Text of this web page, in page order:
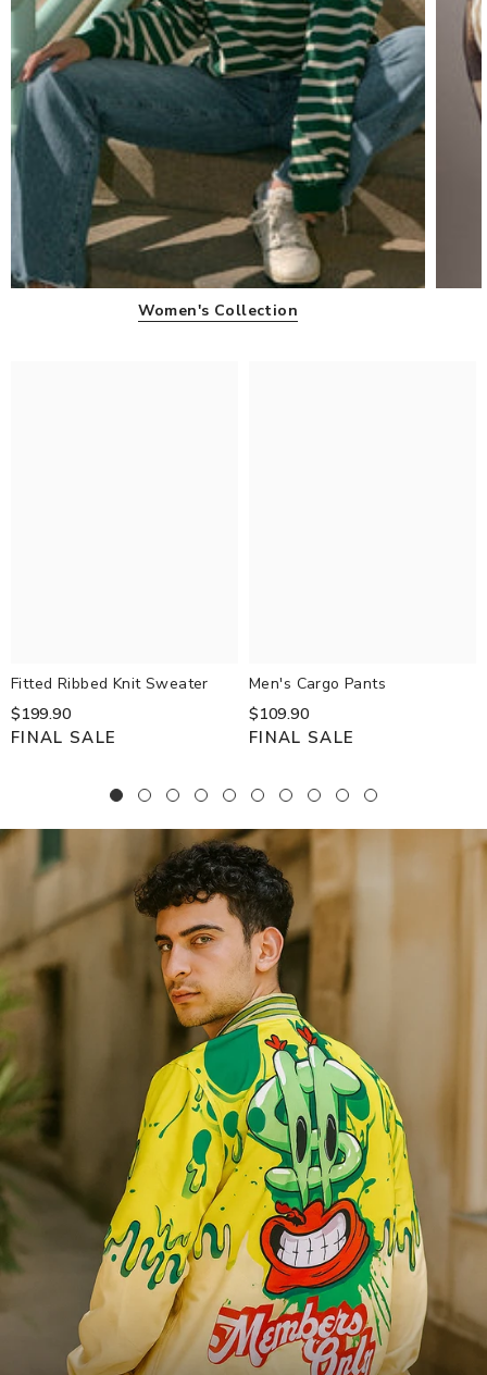
Women's Collection
Fitted Ribbed Knit Sweater
$199.90
FINAL SALE
Men's Cargo Pants
$109.90
FINAL SALE